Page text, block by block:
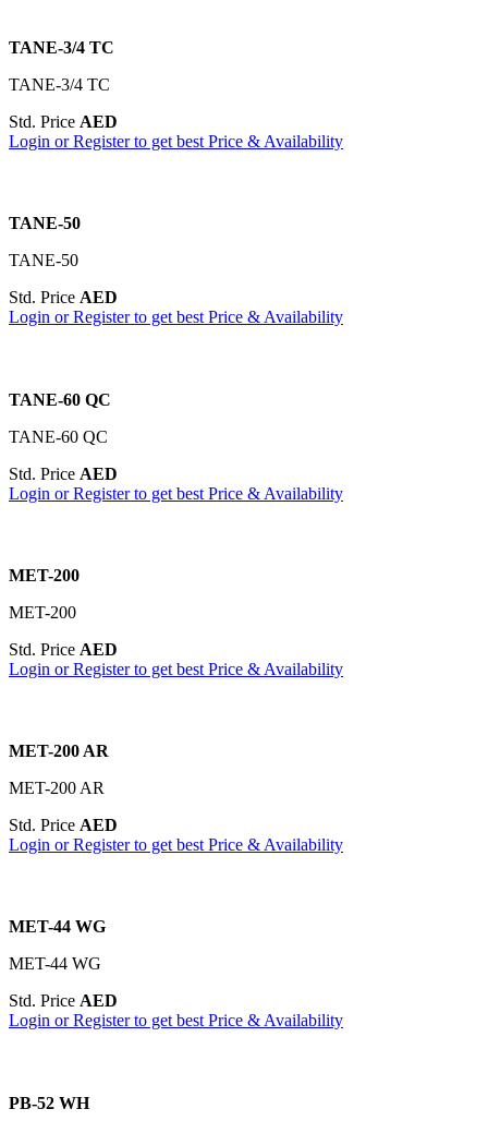
TANE-3/4 TC
TANE-3/4 TC
Std. Price AED
Login or Register to get best Price & Availability
TANE-50
TANE-50
Std. Price AED
Login or Register to get best Price & Availability
TANE-60 QC
TANE-60 QC
Std. Price AED
Login or Register to get best Price & Availability
MET-200
MET-200
Std. Price AED
Login or Register to get best Price & Availability
MET-200 AR
MET-200 AR
Std. Price AED
Login or Register to get best Price & Availability
MET-44 WG
MET-44 WG
Std. Price AED
Login or Register to get best Price & Availability
PB-52 WH